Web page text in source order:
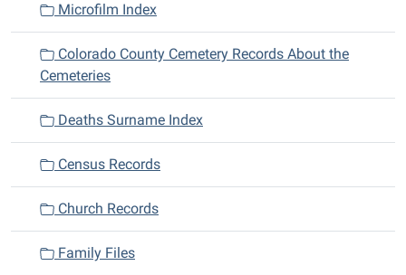
Microfilm Index
Colorado County Cemetery Records About the
Cemeteries
Deaths Surname Index
Census Records
Church Records
Family Files